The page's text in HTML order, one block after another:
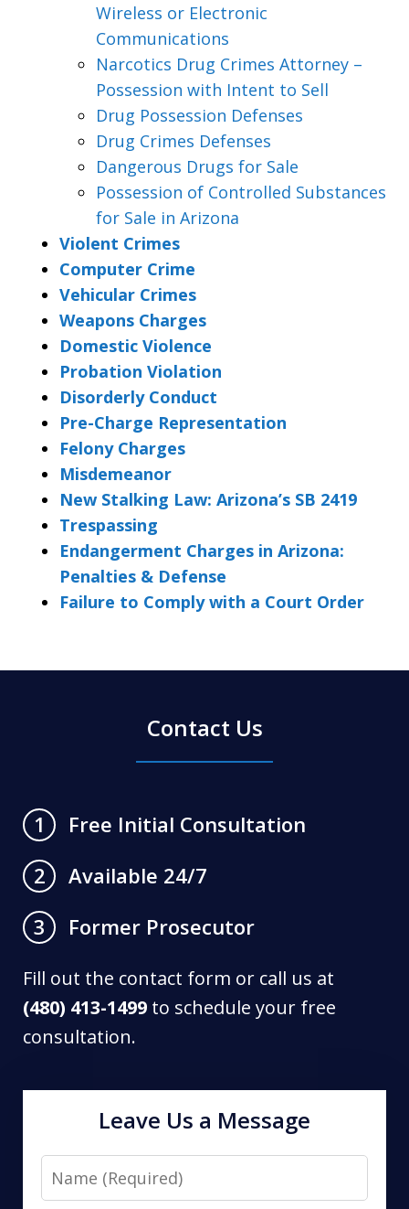
Wireless or Electronic
Communications
Narcotics Drug Crimes Attorney –
Possession with Intent to Sell
Drug Possession Defenses
Drug Crimes Defenses
Dangerous Drugs for Sale
Possession of Controlled Substances
for Sale in Arizona
Violent Crimes
Computer Crime
Vehicular Crimes
Weapons Charges
Domestic Violence
Probation Violation
Disorderly Conduct
Pre-Charge Representation
Felony Charges
Misdemeanor
New Stalking Law: Arizona’s SB 2419
Trespassing
Endangerment Charges in Arizona:
Penalties & Defense
Failure to Comply with a Court Order
Contact Us
1
Free Initial Consultation
2
Available 24/7
3
Former Prosecutor
Fill out the contact form or call us at
(480) 413-1499 to schedule your free
consultation.
Leave Us a Message
Name